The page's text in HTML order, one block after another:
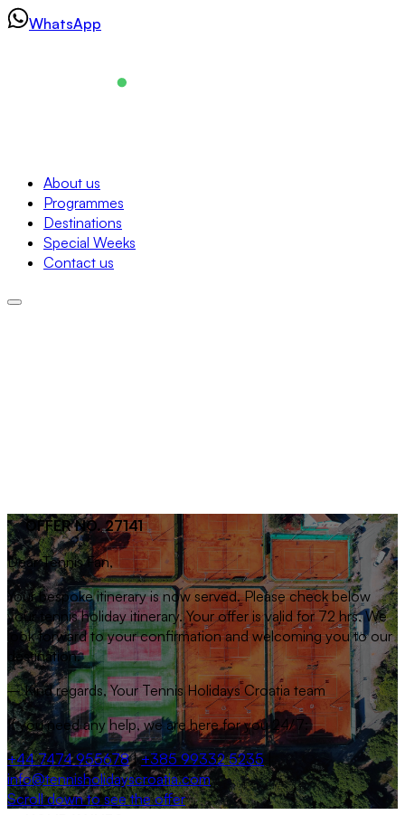
SkipWhatsApp
About us
Programmes
Destinations
Special Weeks
Contact us
Navigation
About us
Programmes
Destinations
OFFER NO. 27141
DearTennis Fan,
Your bespoke itinerary is now served. Please check below
your tennis holiday itinerary. Your offer is valid for 72 hrs. We
look forward to your confirmation and welcoming you to our
destination.
– Kind regards, Your Tennis Holidays Croatia team
If you need any help, we are here for you 24/7:
+44 7474 955678 | +385 99332 5235
info@tennisholidayscroatia.com
Scroll down to see the offer